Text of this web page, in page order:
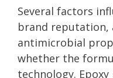
Several factors
brand reputation,
antimicrobial
whether the
technology.